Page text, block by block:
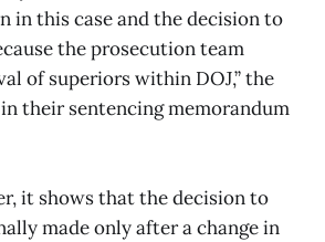
in this case and the decision to
the prosecution team
of superiors within DOJ,” the
their sentencing memorandum
it shows that the decision to
made only after a change in